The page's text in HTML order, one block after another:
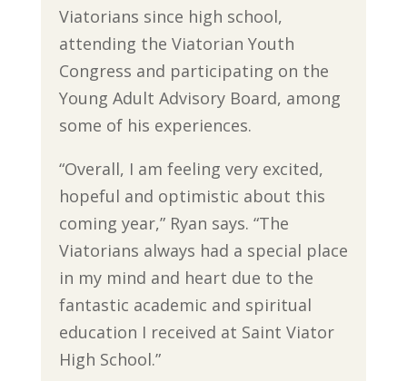
Viatorians since high school,
attending the Viatorian Youth
Congress and participating on the
Young Adult Advisory Board, among
some of his experiences.
“Overall, I am feeling very excited,
hopeful and optimistic about this
coming year,” Ryan says. “The
Viatorians always had a special place
in my mind and heart due to the
fantastic academic and spiritual
education I received at Saint Viator
High School.”